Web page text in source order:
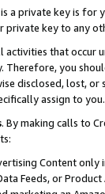
a private key is for
private key to any
activities that occur
Therefore, you
disclosed, lost, or
assign to you.
. By making calls to
Content
Feeds, or